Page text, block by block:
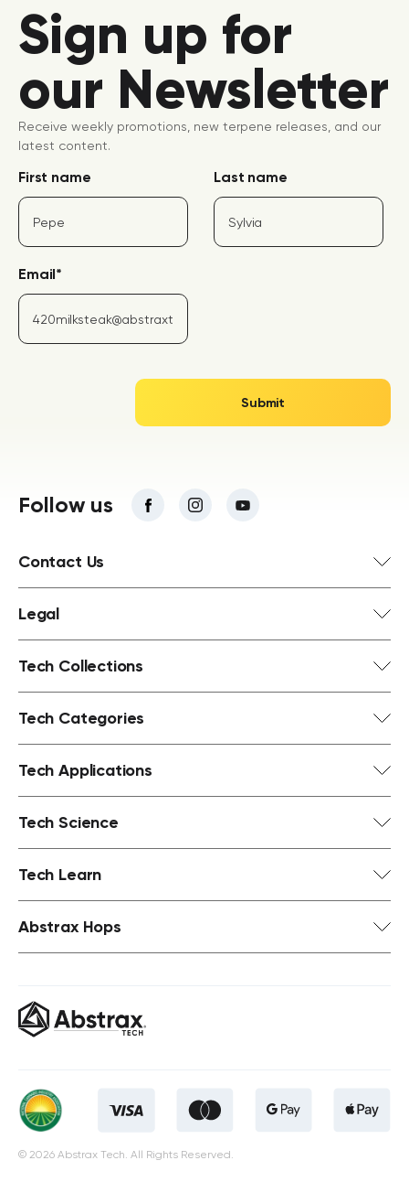
Sign up for
our Newsletter
Receive weekly promotions, new terpene releases, and our
latest content.
First name Last name
Email*
Follow us
Contact Us
Legal
Tech Collections
Tech Categories
Tech Applications
Tech Science
Tech Learn
Abstrax Hops
© 2026 Abstrax Tech. All Rights Reserved.